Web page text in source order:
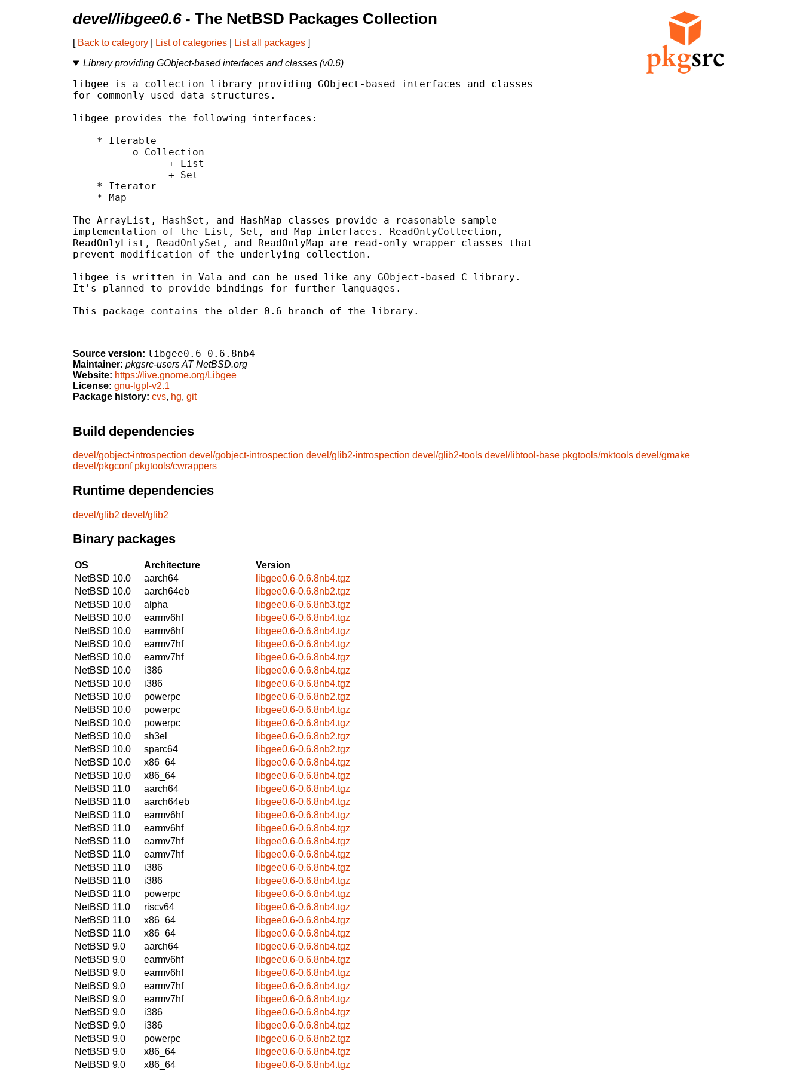
devel/libgee0.6- The NetBSD Packages Collection
[ Back to category List of categories List all packages ]
Library providing GObject-based interfaces and classes (v0.6)
libgee is a collection library providing GObject-based interfaces and classes
for commonly used data structures.
libgee provides the following interfaces:
    * Iterable
          o Collection
                + List
                + Set
    * Iterator
    * Map
The ArrayList, HashSet, and HashMap classes provide a reasonable sample
implementation of the List, Set, and Map interfaces. ReadOnlyCollection,
ReadOnlyList, ReadOnlySet, and ReadOnlyMap are read-only wrapper classes that
prevent modification of the underlying collection.
libgee is written in Vala and can be used like any GObject-based C library.
It's planned to provide bindings for further languages.
This package contains the older 0.6 branch of the library.
Source version: libgee0.6-0.6.8nb4
Maintainer: pkgsrc-users AT NetBSD.org
Website: https://live.gnome.org/Libgee
License: gnu-lgpl-v2.1
Package history: cvs, hg, git
Build dependencies
devel/gobject-introspection devel/gobject-introspection devel/glib2-introspection devel/glib2-tools devel/libtool-base pkgtools/mktools devel/gmake
devel/pkgconf pkgtools/cwrappers
Runtime dependencies
devel/glib2 devel/glib2
Binary packages
OS Architecture
Version
NetBSD 10.0
aarch64
libgee0.6-0.6.8nb4.tgz
NetBSD 10.0
aarch64eb
libgee0.6-0.6.8nb2.tgz
NetBSD 10.0
alpha
libgee0.6-0.6.8nb3.tgz
NetBSD 10.0
earmv6hf
libgee0.6-0.6.8nb4.tgz
NetBSD 10.0
earmv6hf
libgee0.6-0.6.8nb4.tgz
NetBSD 10.0
earmv7hf
libgee0.6-0.6.8nb4.tgz
NetBSD 10.0
earmv7hf
libgee0.6-0.6.8nb4.tgz
NetBSD 10.0
i386
libgee0.6-0.6.8nb4.tgz
NetBSD 10.0
i386
libgee0.6-0.6.8nb4.tgz
NetBSD 10.0
powerpc
libgee0.6-0.6.8nb2.tgz
NetBSD 10.0
powerpc
libgee0.6-0.6.8nb4.tgz
NetBSD 10.0
powerpc
libgee0.6-0.6.8nb4.tgz
NetBSD 10.0
sh3el
libgee0.6-0.6.8nb2.tgz
NetBSD 10.0
sparc64
libgee0.6-0.6.8nb2.tgz
NetBSD 10.0
x86_64
libgee0.6-0.6.8nb4.tgz
NetBSD 10.0
x86_64
libgee0.6-0.6.8nb4.tgz
NetBSD 11.0
aarch64
libgee0.6-0.6.8nb4.tgz
NetBSD 11.0
aarch64eb
libgee0.6-0.6.8nb4.tgz
NetBSD 11.0
earmv6hf
libgee0.6-0.6.8nb4.tgz
NetBSD 11.0
earmv6hf
libgee0.6-0.6.8nb4.tgz
NetBSD 11.0
earmv7hf
libgee0.6-0.6.8nb4.tgz
NetBSD 11.0
earmv7hf
libgee0.6-0.6.8nb4.tgz
NetBSD 11.0
i386
libgee0.6-0.6.8nb4.tgz
NetBSD 11.0
i386
libgee0.6-0.6.8nb4.tgz
NetBSD 11.0
powerpc
libgee0.6-0.6.8nb4.tgz
NetBSD 11.0
riscv64
libgee0.6-0.6.8nb4.tgz
NetBSD 11.0
x86_64
libgee0.6-0.6.8nb4.tgz
NetBSD 11.0
x86_64
libgee0.6-0.6.8nb4.tgz
NetBSD 9.0
aarch64
libgee0.6-0.6.8nb4.tgz
NetBSD 9.0
earmv6hf
libgee0.6-0.6.8nb4.tgz
NetBSD 9.0
earmv6hf
libgee0.6-0.6.8nb4.tgz
NetBSD 9.0
earmv7hf
libgee0.6-0.6.8nb4.tgz
NetBSD 9.0
earmv7hf
libgee0.6-0.6.8nb4.tgz
NetBSD 9.0
i386
libgee0.6-0.6.8nb4.tgz
NetBSD 9.0
i386
libgee0.6-0.6.8nb4.tgz
NetBSD 9.0
powerpc
libgee0.6-0.6.8nb2.tgz
NetBSD 9.0
x86_64
libgee0.6-0.6.8nb4.tgz
NetBSD 9.0
x86_64 libgee0.6-0.6.8nb4.tgz